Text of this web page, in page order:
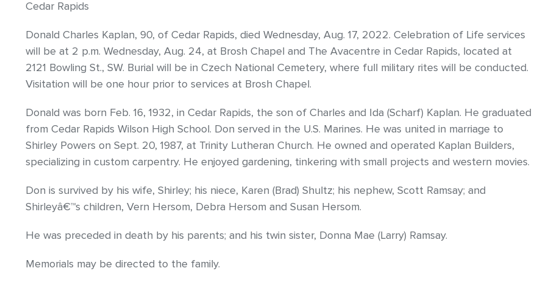
Cedar Rapids
Donald Charles Kaplan, 90, of Cedar Rapids, died Wednesday, Aug. 17, 2022. Celebration of Life services
will be at 2 p.m. Wednesday, Aug. 24, at Brosh Chapel and The Avacentre in Cedar Rapids, located at
2121 Bowling St., SW. Burial will be in Czech National Cemetery, where full military rites will be conducted.
Visitation will be one hour prior to services at Brosh Chapel.
Donald was born Feb. 16, 1932, in Cedar Rapids, the son of Charles and Ida (Scharf) Kaplan. He graduated
from Cedar Rapids Wilson High School. Don served in the U.S. Marines. He was united in marriage to
Shirley Powers on Sept. 20, 1987, at Trinity Lutheran Church. He owned and operated Kaplan Builders,
specializing in custom carpentry. He enjoyed gardening, tinkering with small projects and western movies.
Don is survived by his wife, Shirley; his niece, Karen (Brad) Shultz; his nephew, Scott Ramsay; and
Shirleyâ€™s children, Vern Hersom, Debra Hersom and Susan Hersom.
He was preceded in death by his parents; and his twin sister, Donna Mae (Larry) Ramsay.
Memorials may be directed to the family.